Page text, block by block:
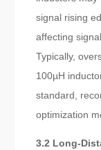
signal rising
affecting
Typically,
100µH
standard,
optimization
3.2 Long-